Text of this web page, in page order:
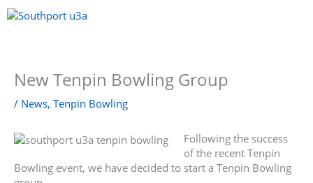
Skip
to
New Tenpin Bowling Group
/ News, Tenpin Bowling
Following the success
of the recent Tenpin
Bowling event, we have decided to start a Tenpin Bowling